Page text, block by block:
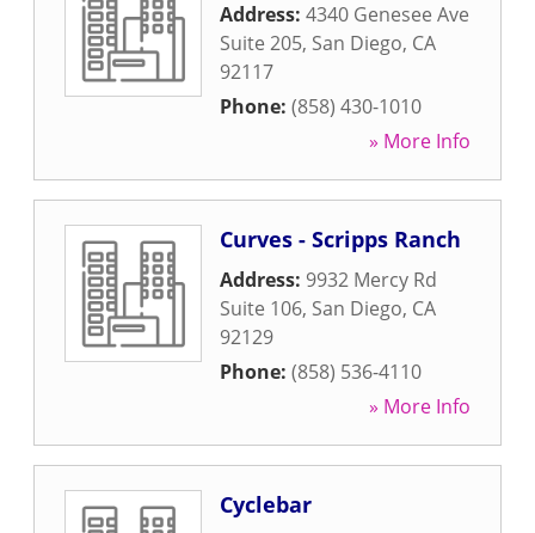
Address: 4340 Genesee Ave
Suite 205, San Diego, CA
92117
Phone: (858) 430-1010
» More Info
Curves - Scripps Ranch
Address: 9932 Mercy Rd
Suite 106, San Diego, CA
92129
Phone: (858) 536-4110
» More Info
Cyclebar